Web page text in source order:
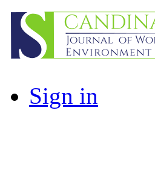
Sign in